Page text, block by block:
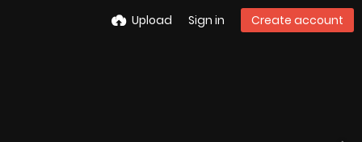
Upload Sign in Create account